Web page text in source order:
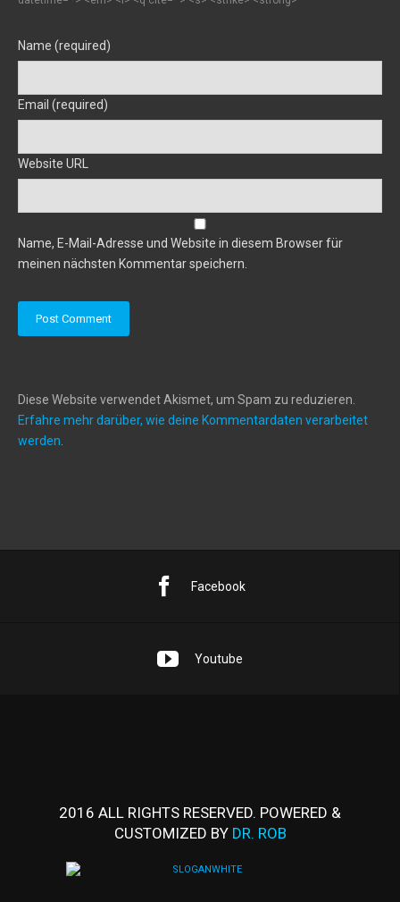
Name (required)
Email (required)
Website URL
Name, E-Mail-Adresse und Website in diesem Browser für
meinen nächsten Kommentar speichern.
Diese Website verwendet Akismet, um Spam zu reduzieren.
Erfahre mehr darüber, wie deine Kommentardaten verarbeitet
werden.
Facebook
Youtube
2016 ALL RIGHTS RESERVED. POWERED &
CUSTOMIZED BY DR. ROB